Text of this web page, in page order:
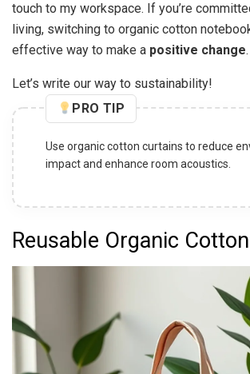
touch to my workspace. If you’re
living, switching to organic cotton
effective way to make a positive change.
Let’s write our way to sustainability!
PRO TIP
Opt for organic cotton desk organizers
workspace tidy and eco-friendly.
Reusable Organic